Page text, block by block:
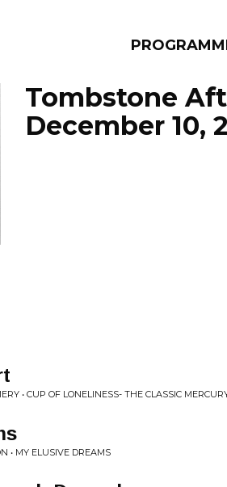
Tombstone
December 10,
• CUP OF LONELINESS- THE CLASSIC
• MY ELUSIVE DREAMS